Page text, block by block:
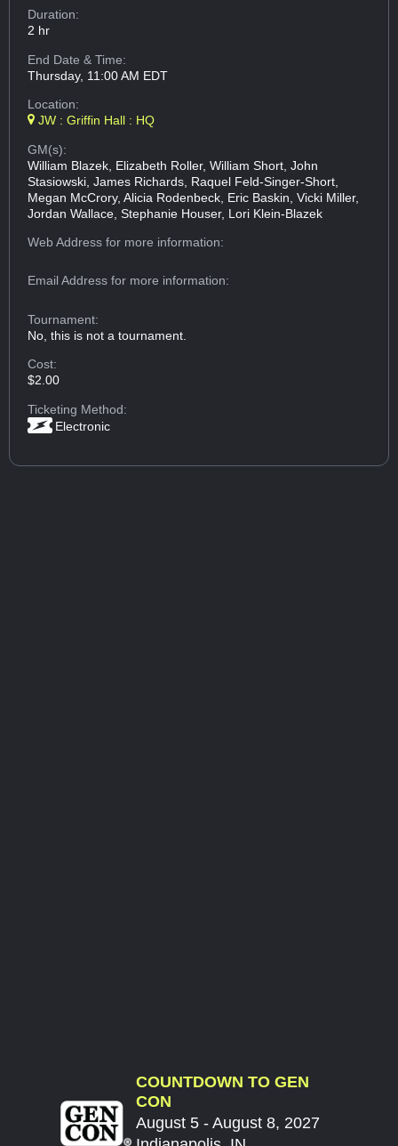
Duration:
2 hr
End Date & Time:
Thursday, 11:00 AM EDT
Location:
JW : Griffin Hall : HQ
GM(s):
William Blazek, Elizabeth Roller, William Short, John
Stasiowski, James Richards, Raquel Feld-Singer-Short,
Megan McCrory, Alicia Rodenbeck, Eric Baskin, Vicki Miller,
Jordan Wallace, Stephanie Houser, Lori Klein-Blazek
Web Addressfor more information:
Email Addressfor more information:
Tournament:
No, this is not a tournament.
Cost:
$2.00
Ticketing Method:
Electronic
COUNTDOWN TO GEN
CON
August 5 - August 8, 2027